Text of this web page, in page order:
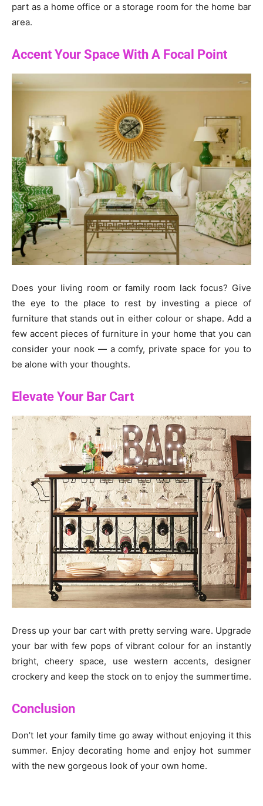
part as a home office or a storage room for the home bar
area.
Accent Your Space With A Focal Point
Does your living room or family room lack focus? Give
the eye to the place to rest by investing a piece of
furniture that stands out in either colour or shape. Add a
few accent pieces of furniture in your home that you can
consider your nook — a comfy, private space for you to
be alone with your thoughts.
Elevate Your Bar Cart
Dress up your bar cart with pretty serving ware. Upgrade
your bar with few pops of vibrant colour for an instantly
bright, cheery space, use western accents, designer
crockery and keep the stock on to enjoy the summertime.
Conclusion
Don’t let your family time go away without enjoying it this
summer. Enjoy decorating home and enjoy hot summer
with the new gorgeous look of your own home.